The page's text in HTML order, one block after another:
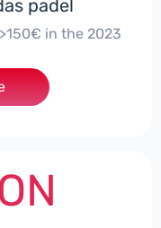
padel
in the 2023